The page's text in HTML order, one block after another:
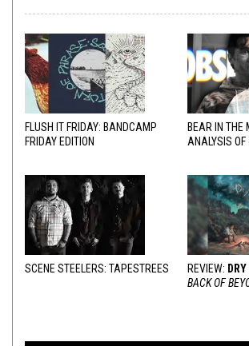
FLUSH IT FRIDAY: BANDCAMP
FRIDAY EDITION
BEAR IN THE
ANALYSIS OF
SCENE STEELERS: TAPESTREES REVIEW:
BACK OF